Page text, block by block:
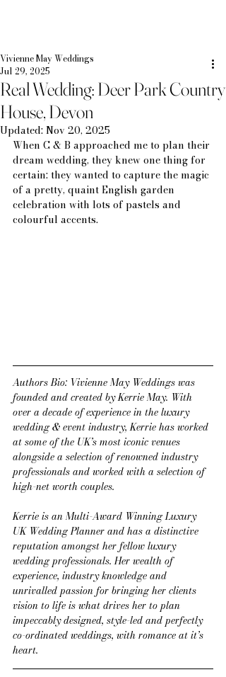
Real Wedding: Deer Park Country
House, Devon
Vivienne May Weddings
Jul 29, 2025
Updated:Nov 20, 2025
When C & B approached me to plan their
dream wedding, they knew one thing for
certain: they wanted to capture the magic
of a pretty, quaint English garden
celebration with lots of pastels and
colourful accents.
Authors Bio: Vivienne May Weddings was
founded and created by Kerrie May. With
over a decade of experience in the luxury
wedding & event industry, Kerrie has worked
at some of the UK’s most iconic venues
alongside a selection of renowned industry
professionals and worked with a selection of
high-net worth couples.
Kerrie is an Multi-Award Winning Luxury
UK Wedding Planner and has a distinctive
reputation amongst her fellow luxury
wedding professionals. Her wealth of
experience, industry knowledge and
unrivalled passion for bringing her clients
vision to life is what drives her to plan
impeccably designed, style-led and perfectly
co-ordinated weddings, with romance at it’s
heart.